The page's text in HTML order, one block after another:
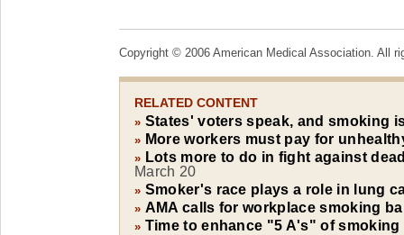
Copyright © 2006 American Medical Association. All
RELATED CONTENT
» States' voters speak, and smoking
» More workers must pay for
» Lots more to do in fight against
March 20
» Smoker's race plays a role in lung
» AMA calls for workplace smoking
» Time to enhance "5 A's" of